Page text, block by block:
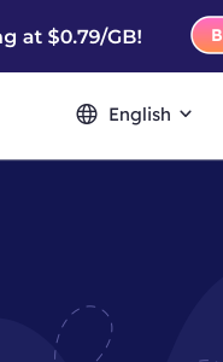
English